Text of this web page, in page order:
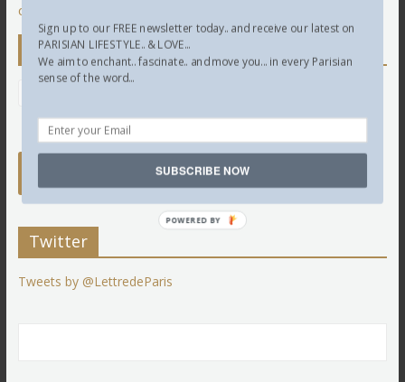
comment data is processed.
Newsletter
Twitter
Tweets by @LettredeParis
Sign up to our FREE newsletter today.. and receive our latest on
PARISIAN LIFESTYLE.. & LOVE...
We aim to enchant.. fascinate.. and move you... in every Parisian
sense of the word...
SUBSCRIBE NOW
POWERED BY